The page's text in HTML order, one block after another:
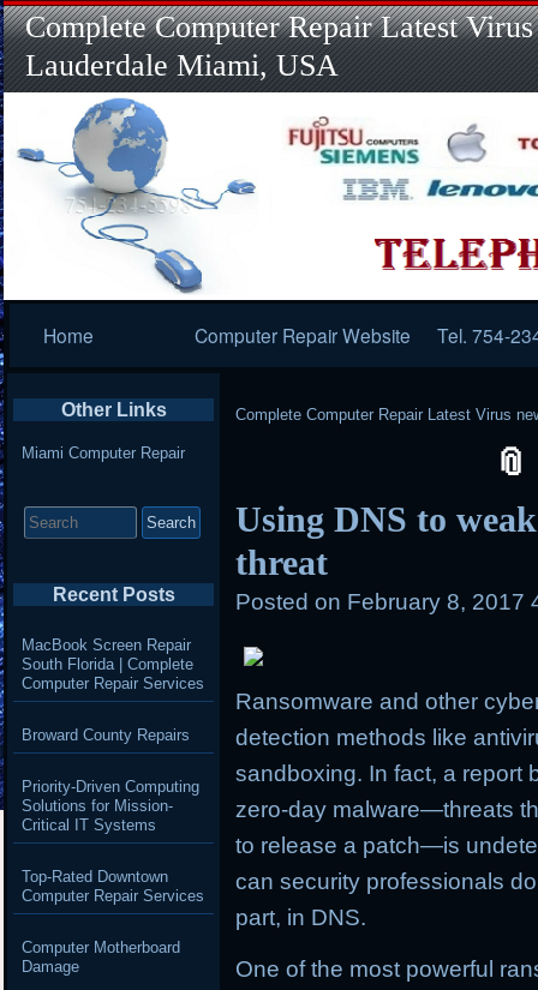
Complete Computer Repair Latest
Lauderdale Miami, USA
Navigation
Home Computer Repair Website Tel. 754-
Complete Computer Repair Latest Virus
Using DNS to
threat
Posted on February 8, 2017
Ransomware and other
detection methods like
sandboxing. In fact, a report
zero-day malware—threats
to release a patch—is
can security professionals
part, in DNS.
One of the most powerful
Other Links
Miami Computer Repair
for:
Recent Posts
MacBook Screen Repair
South Florida | Complete
Computer Repair Services
Broward County Repairs
Priority-Driven Computing
Solutions for Mission-
Critical IT Systems
Top-Rated Downtown
Computer Repair Services
Computer Motherboard
Damage